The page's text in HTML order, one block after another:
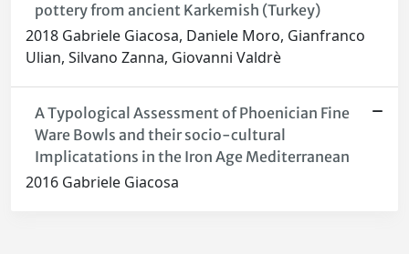
pottery from ancient Karkemish (Turkey)
2018 Gabriele Giacosa, Daniele Moro, Gianfranco
Ulian, Silvano Zanna, Giovanni Valdrè
A Typological Assessment of Phoenician Fine
Ware Bowls and their socio-cultural
Implicatations in the Iron Age Mediterranean
2016 Gabriele Giacosa